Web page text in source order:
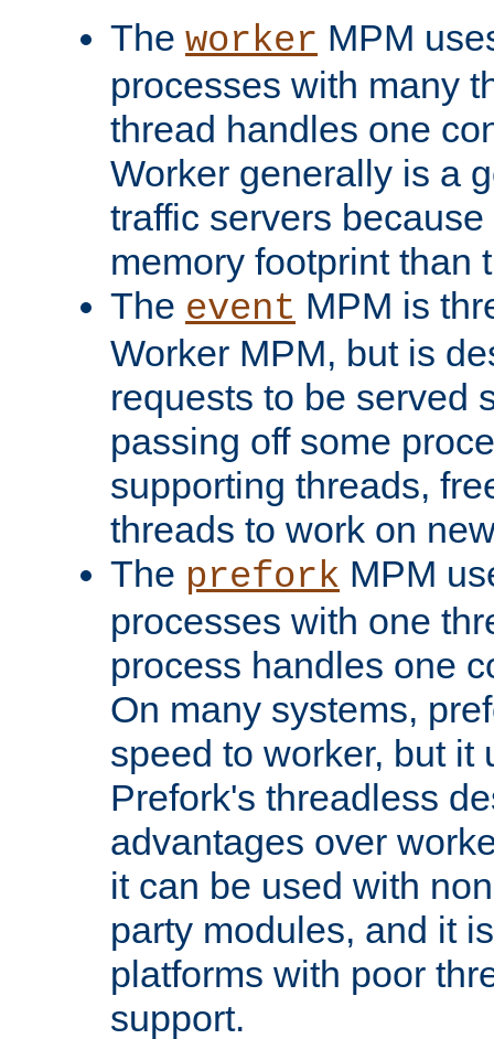
The worker MPM
processes with many
thread handles one
Worker generally is a
traffic servers
memory footprint than
The event MPM is
Worker MPM, but is
requests to be served
passing off some
supporting threads,
threads to work on
The prefork MPM
processes with one
process handles one
On many systems,
speed to worker, but it
Prefork's threadless
advantages over
it can be used with
party modules, and it
platforms with poor
support.